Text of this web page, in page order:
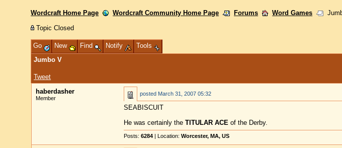
Wordcraft Home Page Wordcraft Community Home Page Forums Word Games
Topic Closed
Go New Find Notify
Tools
Jumbo V
Tweet
haberdasher
Member
posted March 31, 2007 05:32
SEABISCUIT
He was certainly the TITULAR ACEof the Derby.
Posts: 6284| Location: Worcester, MA, US